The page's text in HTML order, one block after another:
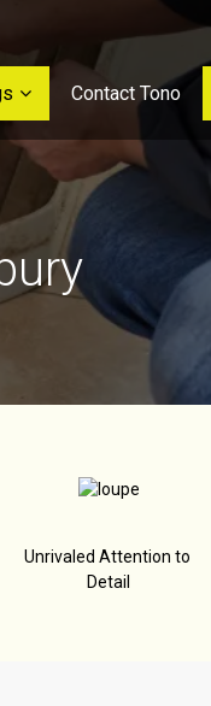
Contact Tono
Unrivaled Attention to
Detail